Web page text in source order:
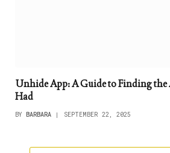
Unhide App: A Guide to Finding the
Had
BY BARBARA SEPTEMBER 22, 2025